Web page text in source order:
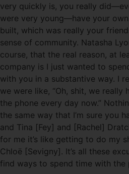
very quickly is, you really
were very young—have your
built, which was really your
sense of community. Natasha
course, that the real reason, at
company is I just wanted to
with you in a substantive way. I
we were like, “Oh, shit, we really
the phone every day now.”
the same way that I’m sure you
and Tina [Fey] and [Rachel]
for me it’s like getting to do my
Chloë [Sevigny]. It’s all these
find ways to spend time with the